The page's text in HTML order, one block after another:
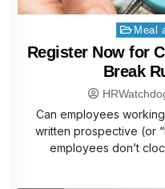
Posted
in
Meal
Register Now for
Break
Can employees
written prospective (or
employees don’t